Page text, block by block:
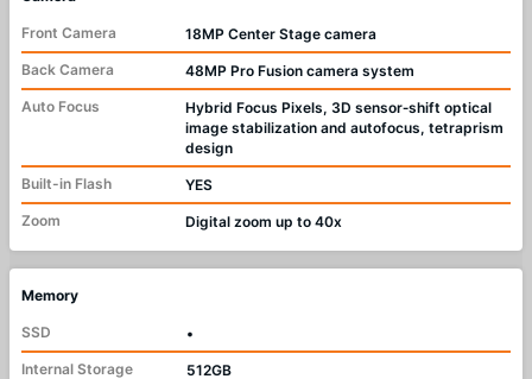
Front Camera
18MP Center Stage camera
Back Camera
48MP Pro Fusion camera system
Auto Focus
Hybrid Focus Pixels, 3D sensor‑shift optical
image stabilization and autofocus, tetraprism
design
Built-in Flash
YES
Zoom
Digital zoom up to 40x
Memory
SSD
•
Internal Storage
512GB